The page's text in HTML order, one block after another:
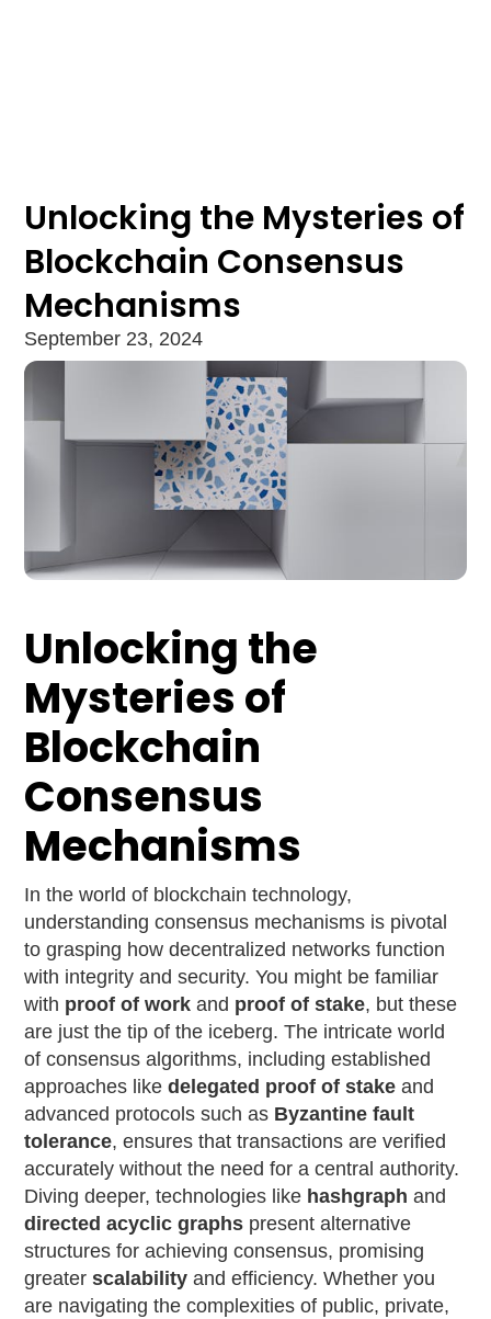
Unlocking the Mysteries of
Blockchain Consensus
Mechanisms
September 23, 2024
Unlocking the
Mysteries of
Blockchain
Consensus
Mechanisms
In the world of blockchain technology,
understanding consensus mechanisms is pivotal
to grasping how decentralized networks function
with integrity and security. You might be familiar
with proof of work and proof of stake, but these
are just the tip of the iceberg. The intricate world
of consensus algorithms, including established
approaches likedelegated proof of stake and
advanced protocols such as Byzantine fault
tolerance, ensures that transactions are verified
accurately without the need for a central authority.
Diving deeper, technologies like hashgraph and
directed acyclic graphs present alternative
structures for achieving consensus, promising
greaterscalability and efficiency. Whether you
are navigating the complexities of public, private,